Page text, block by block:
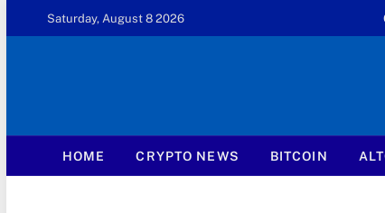
Saturday, August 8 2026
HOME CRYPTO NEWS BITCOIN